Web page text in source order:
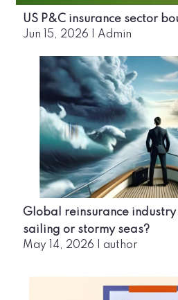
US P&C insurance sector
Jun 15, 2026 Admin
Global reinsurance industry
sailing or stormy seas?
May 14, 2026 author